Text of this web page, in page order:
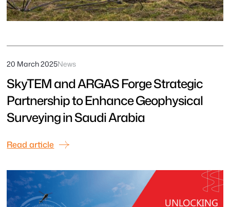
20 March 2025News
SkyTEM and ARGAS Forge Strategic
Partnership to Enhance Geophysical
Surveying in Saudi Arabia
Read article